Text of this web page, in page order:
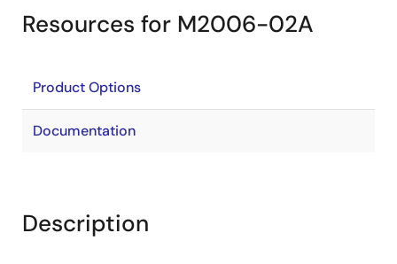
Resources for M2006-02A
Product Options
Documentation
Description